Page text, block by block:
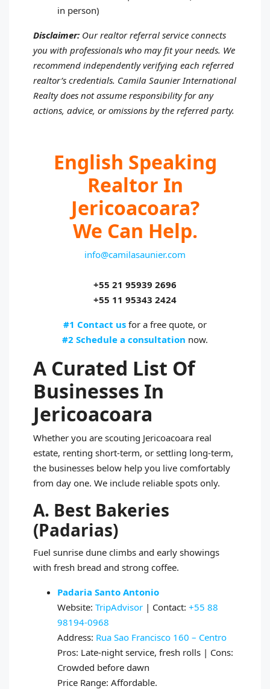
in person)
Disclaimer: Our realtor referral service connects
you with professionals who may fit your needs. We
recommend independently verifying each referred
realtor’s credentials. Camila Saunier International
Realty does not assume responsibility for any
actions, advice, or omissions by the referred party.
English Speaking
Realtor In
Jericoacoara?
We Can Help.
info@camilasaunier.com
+55 21 95939 2696
+55 11 95343 2424
#1 Contact us for a free quote, or
#2 Schedule a consultation now.
A Curated List Of
Businesses In
Jericoacoara
Whether you are scouting Jericoacoara real
estate, renting short‑term, or settling long‑term,
the businesses below help you live comfortably
from day one. We include reliable spots only.
A. Best Bakeries
(Padarias)
Fuel sunrise dune climbs and early showings
with fresh bread and strong coffee.
Padaria Santo Antonio
Website: TripAdvisor | Contact: +55 88
98194‑0968
Address: Rua Sao Francisco 160 – Centro
Pros: Late‑night service, fresh rolls | Cons:
Crowded before dawn
Price Range: Affordable.